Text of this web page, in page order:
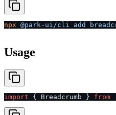
npx @park-ui/cli add
Usage
import { Breadcrumb } from